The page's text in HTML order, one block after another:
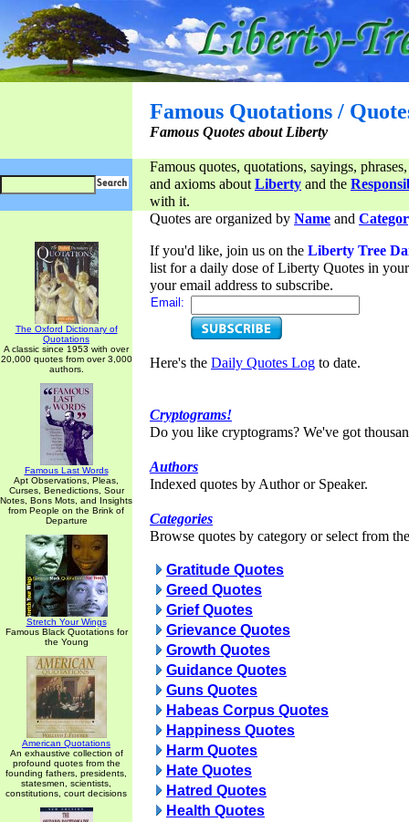
Famous Quotations /
Famous Quotes about Liberty
Famous quotes, quotations, sayings,
and axioms aboutLiberty and the
with it.
The Oxford Dictionary of
Quotations
A classic since 1953 with over
20,000 quotes from over 3,000
authors.
Famous Last Words
Apt Observations, Pleas,
Curses, Benedictions, Sour
Notes, Bons Mots, and Insights
from People on the Brink of
Departure
Stretch Your Wings
Famous Black Quotations for
the Young
American Quotations
An exhaustive collection of
profound quotes from the
founding fathers, presidents,
statesmen, scientists,
constitutions, court decisions
Quotes are organized by Name and
If you'd like, join us on the Liberty Tree
list for a daily dose of Liberty Quotes in
your email address to subscribe.
Email:
Here's the Daily Quotes Log to date.
Cryptograms!
Do you like cryptograms? We've got
Authors
Indexed quotes by Author or Speaker.
Categories
Browse quotes by category or select from
Gratitude Quotes
Greed Quotes
Grief Quotes
Grievance Quotes
Growth Quotes
Guidance Quotes
Guns Quotes
Habeas Corpus Quotes
Happiness Quotes
Harm Quotes
Hate Quotes
Hatred Quotes
Health Quotes